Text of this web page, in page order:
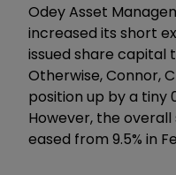
Odey Asset
increased its short
issued share capital
Otherwise, Connor,
position up by a tiny
However, the
eased from 9.5% in